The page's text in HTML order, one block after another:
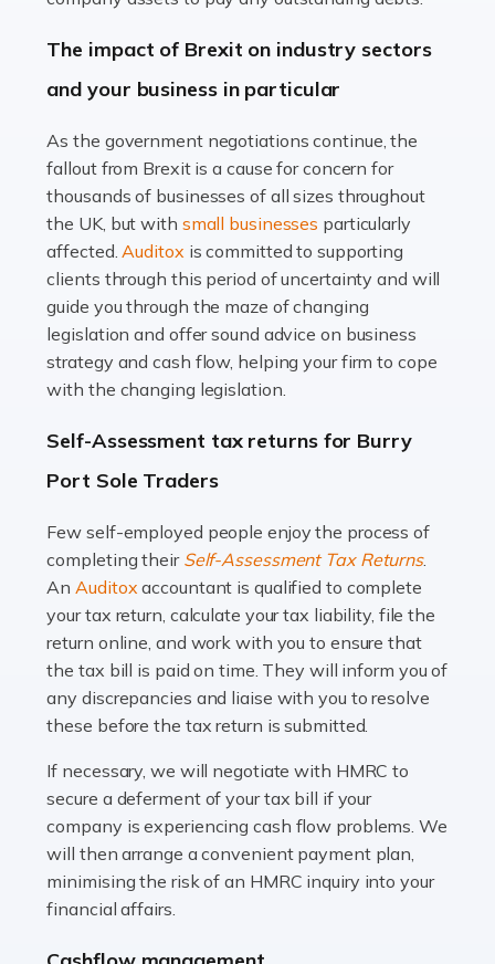
livestock. It's a multifaceted sector that demands a mix
of agricultural know-how and financial expertise.
Read more
Accountants For Therapists
Therapists offer considerable support to their clients,
but who do these professionals turn to for help when it
comes to tax returns and accounting? All specialists
need safe hands on […]
Read more
Accountants For Uber Drivers
A great day or night out ends with getting home safely,
many people across the country. Taxi […]
Read more
Accountants For WooCommerce Businesses
In today's digital marketplace, WooCommerce is an
ideal platform for entrepreneurs aiming to carve a niche
in the online retail space. While the space offers a
Read more
Accountants For Vets
The veterinary sector is not just about caring for
animals. It's a complex industry that requires a blend of
animals with the highest standard […]
The impact of Brexit on industry sectors
and your business in particular
As the government negotiations continue, the
fallout from Brexit is a cause for concern for
thousands of businesses of all sizes throughout
the UK, but with small businesses particularly
affected.Auditox is committed to supporting
clients through this period of uncertainty and will
guide you through the maze of changing
legislation and offer sound advice on business
strategy and cash flow, helping your firm to cope
with the changing legislation.
Self-Assessment tax returns for Burry
Port Sole Traders
Few self-employed people enjoy the process of
completing their Self-Assessment Tax Returns.
AnAuditoxaccountant is qualified to complete
your tax return, calculate your tax liability, file the
return online, and work with you to ensure that
the tax bill is paid on time. They will inform you of
any discrepancies and liaise with you to resolve
these before the tax return is submitted.
If necessary, we will negotiate with HMRC to
secure a deferment of your tax bill if your
company is experiencing cash flow problems. We
will then arrange a convenient payment plan,
minimising the risk of an HMRC inquiry into your
financial affairs.